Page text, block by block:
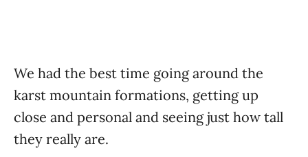
We had the best time going around the
karst mountain formations, getting up
close and personal and seeing just how tall
they really are.